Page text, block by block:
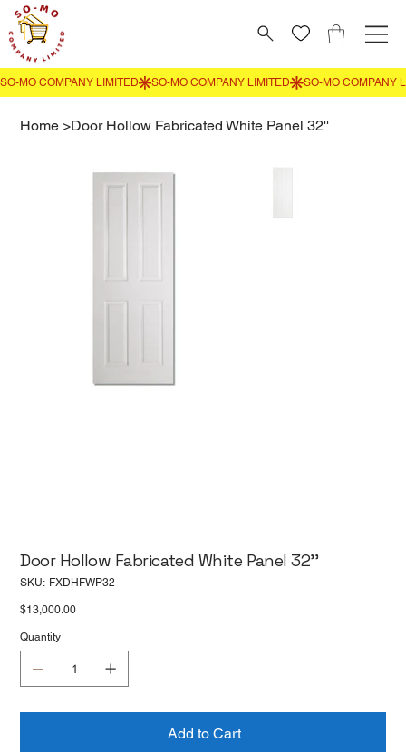
Home >Door Hollow Fabricated White Panel 32''
Door Hollow Fabricated White Panel 32''
SKU: SKU
FXDHFWP32
Price
$13,000.00
Quantity
Add to Cart